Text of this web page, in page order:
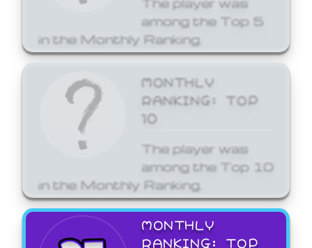
among the Top 5
in the Monthly Ranking.
MONTHLY
RANKING: TOP
10
The player was
among the Top 10
in the Monthly Ranking.
MONTHLY
RANKING: TOP